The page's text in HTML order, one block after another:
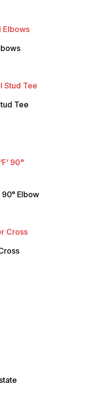
Tee
90° Elbow